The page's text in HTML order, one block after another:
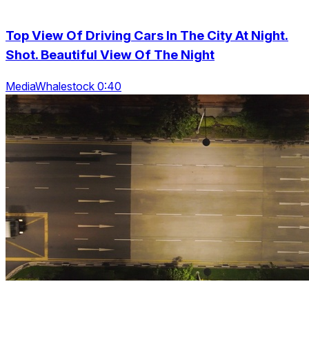
Top View Of Driving Cars In The City At Night.
Shot. Beautiful View Of The Night
MediaWhalestock 0:40